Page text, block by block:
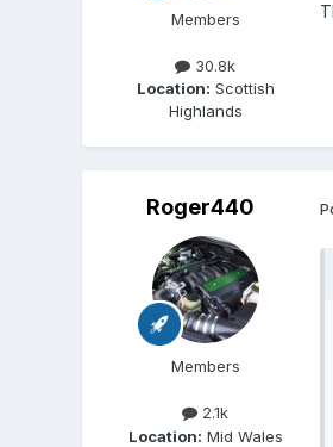
Members
30.8k
Location: Scottish
Highlands
Roger440
Members
2.1k
Location: Mid Wales